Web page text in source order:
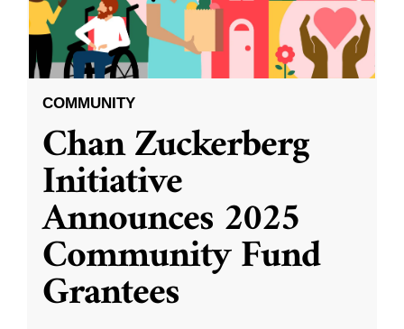
COMMUNITY
Chan Zuckerberg
Initiative
Announces 2025
Community Fund
Grantees